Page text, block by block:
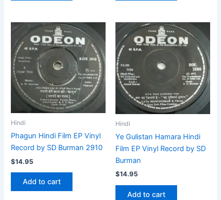
Hindi
Phagun Hindi Film EP Vinyl
Record by SD Burman 2910
$14.95
Add to cart
Hindi
Ye Gulistan Hamara Hindi
Film EP Vinyl Record by SD
Burman
$14.95
Add to cart